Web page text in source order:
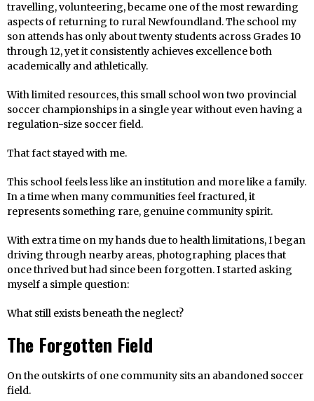
travelling, volunteering, became one of the most rewarding
aspects of returning to rural Newfoundland. The school my
son attends has only about twenty students across Grades 10
through 12, yet it consistently achieves excellence both
academically and athletically.
With limited resources, this small school won two provincial
soccer championships in a single year without even having a
regulation-size soccer field.
That fact stayed with me.
This school feels less like an institution and more like a family.
In a time when many communities feel fractured, it
represents something rare, genuine community spirit.
With extra time on my hands due to health limitations, I began
driving through nearby areas, photographing places that
once thrived but had since been forgotten. I started asking
myself a simple question:
What still exists beneath the neglect?
The Forgotten Field
On the outskirts of one community sits an abandoned soccer
field.